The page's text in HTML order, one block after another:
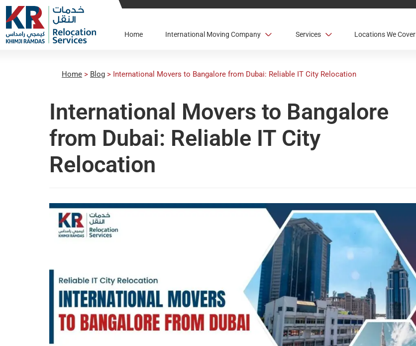
Home International Moving Company Services Locations We Cover
Home > Blog > International Movers to Bangalore from Dubai: Reliable IT City Relocation
International Movers to Bangalore
from Dubai: Reliable IT City
Relocation